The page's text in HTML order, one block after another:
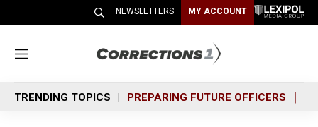
NEWSLETTERS MY ACCOUNT
M
n
u
TRENDING TOPICS PREPARING FUTURE OFFICERS